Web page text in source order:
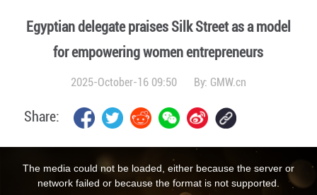
Egyptian delegate praises Silk Street as a model
for empowering women entrepreneurs
2025-October-16 09:50 By: GMW.cn
Share:
The media could not be loaded, either because the server or
network failed or because the format is not supported.